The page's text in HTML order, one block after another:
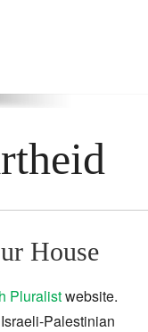
House
Pluralistwebsite.
Palestinian